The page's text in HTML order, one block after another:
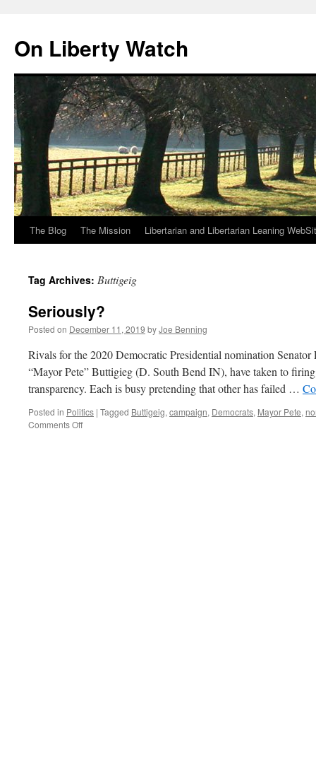
content
On Liberty Watch
The Blog The Mission Libertarian and Libertarian Leaning
Tag Archives: Buttigeig
Seriously?
Posted on December 11, 2019 byJoe Benning
Rivals for the 2020 Democratic Presidential nomination
“Mayor Pete” Buttigieg (D. South Bend IN), have taken to
transparency. Each is busy pretending that other has failed …
Posted in Politics | Tagged Buttigeig, campaign, Democrats, Mayor Pete,
Comments Offon